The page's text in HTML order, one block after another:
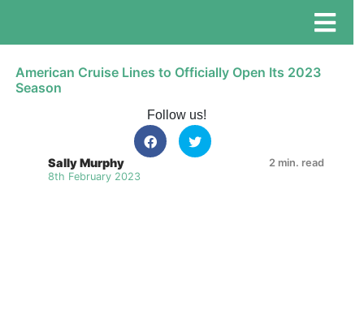
American Cruise Lines to Officially Open Its 2023
Season
Follow us!
Sally Murphy
8th February 2023
2 min. read